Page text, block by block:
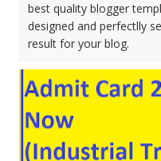
best quality blogger
designed and perfectlly
result for your blog.